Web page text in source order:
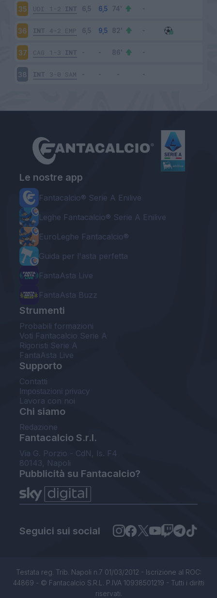
35 UDI 1-2 INT
36 INT 4-2 EMP
37 CAG 1-3 INT
38 INT 3-0 SAM
Le nostre app
Fantacalcio® Serie A Enilive
Leghe Fantacalcio® Serie A Enilive
EuroLeghe Fantacalcio®
Guida per l'asta perfetta
FantaAsta Live
FantaAsta Buzz
Strumenti
Probabili formazioni
Voti Fantacalcio Serie A
Rigoristi Serie A
FantaAsta Live
Supporto
Contatti
Impostazioni privacy
Lavora con noi
Chi siamo
Redazione
Fantacalcio S.r.l.
Via G. Porzio - CdN, Is. F4
80143, Napoli
Pubblicità su Fantacalcio?
Seguici sui social
Testata reg. Trib. Napoli n.7 01/03/2012 - Iscrizione al ROC:
44869 - © Fantacalcio S.R.L. P.IVA 10938501219 - Tutti i diritti
riservati.